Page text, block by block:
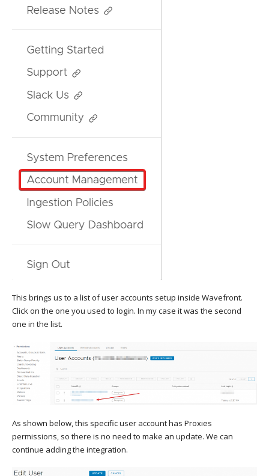
This brings us to a list of user accounts setup inside Wavefront.
Click on the one you used to login. In my case it was the second
one in the list.
As shown below, this specific user account has Proxies
permissions, so there is no need to make an update. We can
continue adding the integration.